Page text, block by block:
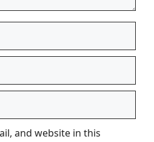
and website in this